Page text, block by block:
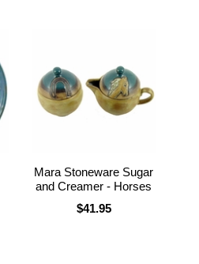
Mara Stoneware Sugar
and Creamer - Horses
$41.95